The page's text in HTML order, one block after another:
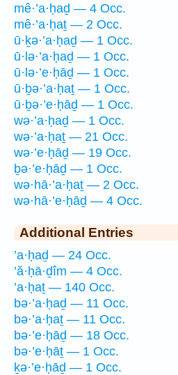
mê·’a·ḥaḏ — 4 Occ.
mê·’a·ḥaṯ — 2 Occ.
ū·ḵə·’a·ḥaḏ — 1 Occ.
ū·lə·’a·ḥaḏ — 1 Occ.
ū·lə·’e·ḥāḏ — 1 Occ.
ū·ḇə·’a·ḥaṯ — 1 Occ.
ū·ḇə·’e·ḥāḏ — 1 Occ.
wə·’a·ḥaḏ — 1 Occ.
wə·’a·ḥaṯ — 21 Occ.
wə·’e·ḥāḏ — 19 Occ.
ḇə·’e·ḥāḏ — 1 Occ.
wə·hā·’a·ḥaṯ — 2 Occ.
wə·hā·’e·ḥāḏ — 4 Occ.
Additional Entries
’a·ḥaḏ — 24 Occ.
’ă·ḥā·ḏîm — 4 Occ.
’a·ḥaṯ — 140 Occ.
bə·’a·ḥaḏ — 11 Occ.
bə·’a·ḥaṯ — 11 Occ.
bə·’e·ḥāḏ — 18 Occ.
bə·’e·ḥāṯ — 1 Occ.
ḵə·’e·ḥāḏ — 1 Occ.